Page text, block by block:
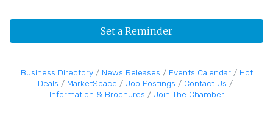
Set a Reminder
Business Directory News Releases Events Calendar
Hot
Deals
MarketSpace Job Postings
Contact Us
Information & Brochures
Join The Chamber